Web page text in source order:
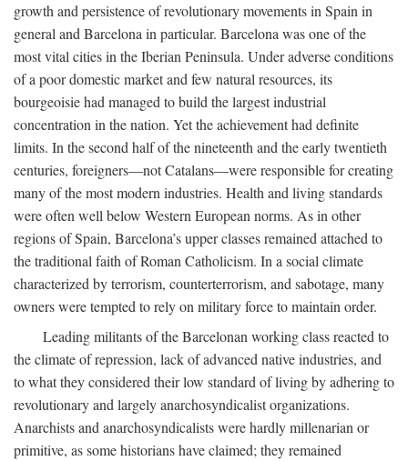
growth and persistence of revolutionary movements in Spain in
general and Barcelona in particular. Barcelona was one of the
most vital cities in the Iberian Peninsula. Under adverse conditions
of a poor domestic market and few natural resources, its
bourgeoisie had managed to build the largest industrial
concentration in the nation. Yet the achievement had definite
limits. In the second half of the nineteenth and the early twentieth
centuries, foreigners—not Catalans—were responsible for creating
many of the most modern industries. Health and living standards
were often well below Western European norms. As in other
regions of Spain, Barcelona’s upper classes remained attached to
the traditional faith of Roman Catholicism. In a social climate
characterized by terrorism, counterterrorism, and sabotage, many
owners were tempted to rely on military force to maintain order.
Leading militants of the Barcelonan working class reacted to
the climate of repression, lack of advanced native industries, and
to what they considered their low standard of living by adhering to
revolutionary and largely anarchosyndicalist organizations.
Anarchists and anarchosyndicalists were hardly millenarian or
primitive, as some historians have claimed; they remained